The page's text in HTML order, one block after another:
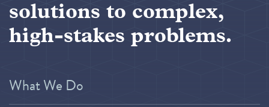
solutions to complex,
high-stakes problems.
What We Do